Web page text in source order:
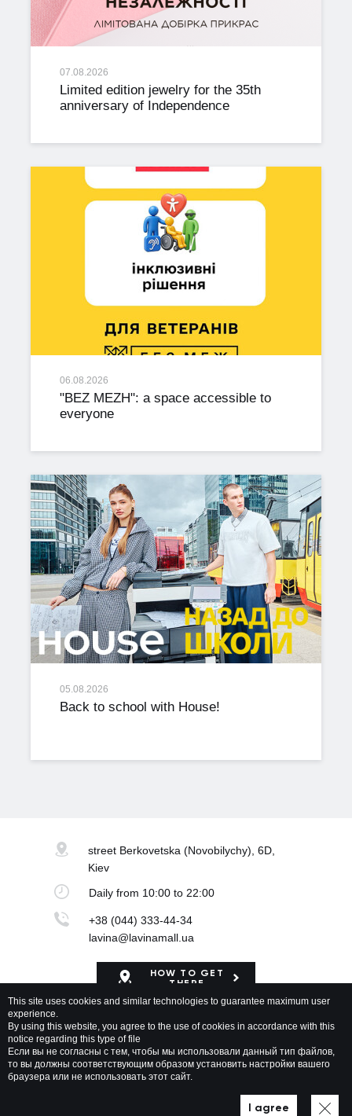
07.08.2026
Limited edition jewelry for the 35th
anniversary of Independence
06.08.2026
"BEZ MEZH": a space accessible to
everyone
05.08.2026
Back to school with House!
street Berkovetska (Novobilychy), 6D,
Kiev
Dailyfrom 10:00 to 22:00
+38 (044) 333-44-34
lavina@lavinamall.ua
HOW TO GET
THERE
Mapa Shopping Center
This site uses cookies and similar technologies to guarantee maximum user
experience.
By using this website, you agree to the use of cookies in accordance with this
notice regarding this type of file
Если вы не согласны с тем, чтобы мы использовали данный тип файлов,
то вы должны соответствующим образом установить настройки вашего
браузера или не использовать этот сайт.
I agree